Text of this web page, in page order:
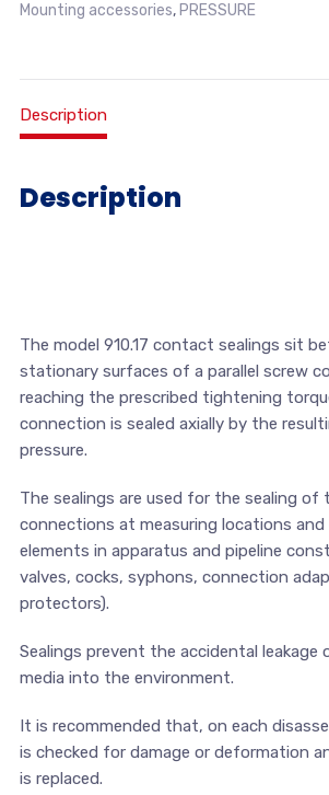
Mounting accessories, PRESSURE
Description
Description
The model 910.17 contact sealings sit
stationary surfaces of a parallel screw
reaching the prescribed tightening
connection is sealed axially by the
pressure.
The sealings are used for the sealing of
connections at measuring locations
elements in apparatus and pipeline
valves, cocks, syphons, connection
protectors).
Sealings prevent the accidental leakage
media into the environment.
It is recommended that, on each
is checked for damage or deformation
is replaced.